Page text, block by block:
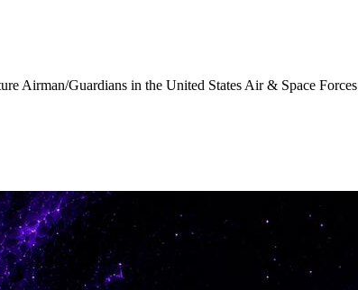
Airman/Guardians in the United States Air & Space Forces